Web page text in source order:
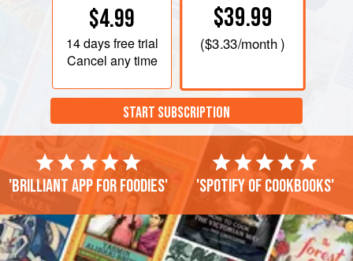
$4.99
14 daysfree trial
Cancel any time
$39.99
($3.33/month )
START SUBSCRIPTION
'Brilliant app for foodies' 'Spotify of cookbooks'